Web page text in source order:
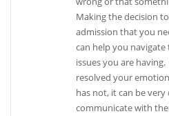
Making the decision
admission that you
can help you
issues you are
resolved your
has not, it can be
communicate with